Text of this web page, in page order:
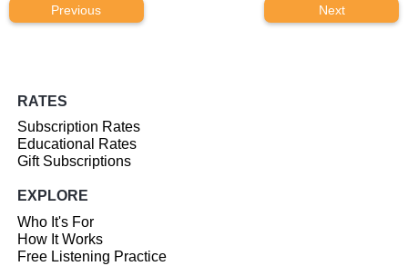
Previous Next
RATES
Subscription Rates
Educational Rates
Gift Subscriptions
EXPLORE
Who It's For
How It Works
Free Listening Practice